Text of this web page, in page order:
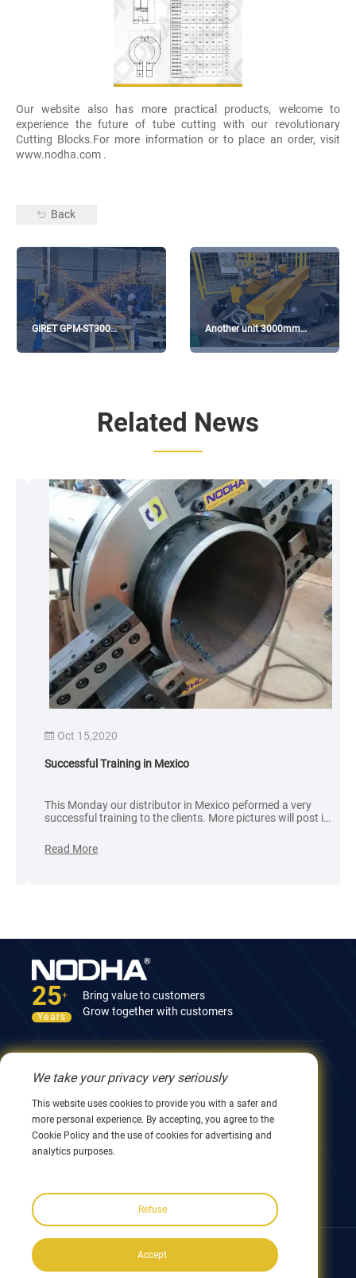
Our website also has more practical products, welcome to
experience the future of tube cutting with our revolutionary
Cutting Blocks.For more information or to place an order, visit
www.nodha.com .
Back
GIRET GPM-ST300
Processing CIMC
Another unit 3000mm
Flange Facing Machine has
Related News
Oct 15,2020
Successful Training in Mexico
This Monday our distributor in Mexico peformed a very
successful training to the clients. More pictures will post in
we don’t care the quality and service.
Read More
25+
Years
Bring value to customers
Grow together with customers
Contact Us
12nd Building, No.9 Xingyang Road, Wuxi 214082,
0086 510 8580 8562
0086 152 5144 1199
Follow us:
We take your privacy very seriously
This website uses cookies to provide you with a safer and
more personal experience. By accepting, you agree to the
Cookie Policy and the use of cookies for advertising and
analytics purposes.
Refuse
Accept